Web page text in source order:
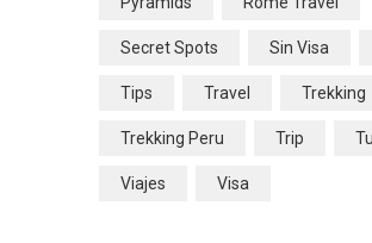
Secret Spots Sin Visa
Tips Travel Trekking
Trekking Peru Trip
Viajes Visa